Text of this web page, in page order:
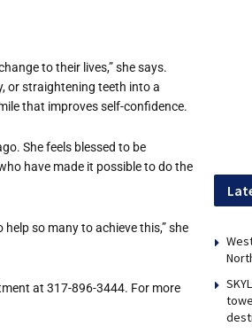
to their lives,” she says.
or straightening teeth into a
that improves self-confidence.
She feels blessed to be
have made it possible to do the
so many to achieve this,” she
at 317-896-3444. For more